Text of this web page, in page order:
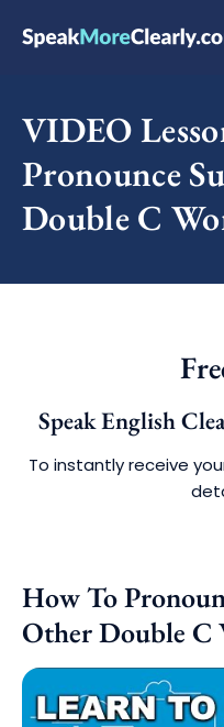
VIDEO
Pronounce
Double C
How To
Other Double C
Speak English
To instantly receive